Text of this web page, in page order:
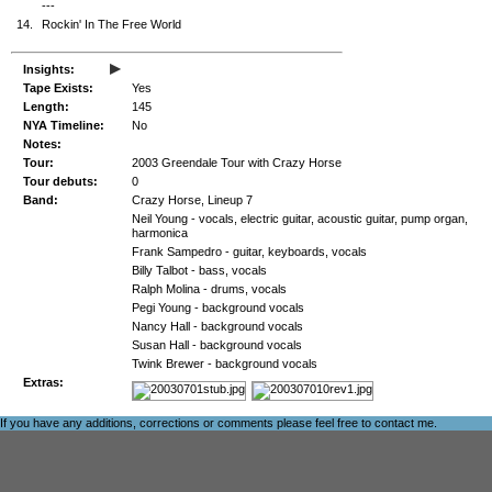
---
14.
Rockin' In The Free World
Insights: ▸
Tape Exists:
Yes
Length:
145
NYA Timeline:
No
Notes:
Tour:
2003 Greendale Tour with Crazy Horse
Tour debuts:
0
Band:
Crazy Horse, Lineup 7
Neil Young - vocals, electric guitar, acoustic guitar, pump organ,
harmonica
Frank Sampedro - guitar, keyboards, vocals
Billy Talbot - bass, vocals
Ralph Molina - drums, vocals
Pegi Young - background vocals
Nancy Hall - background vocals
Susan Hall - background vocals
Twink Brewer - background vocals
Extras:
If you have any additions, corrections or comments please feel free to contact me